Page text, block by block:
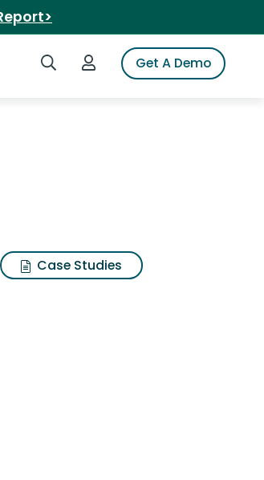
Search iSpotLogin to iSpotGet A Demo
Case Studies